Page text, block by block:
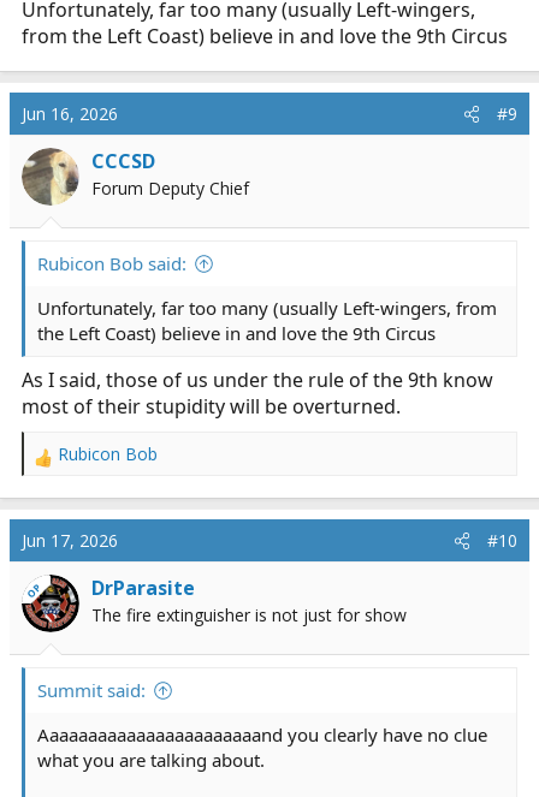
Unfortunately, far too many (usually Left-wingers,
from the Left Coast) believe in and love the 9th Circus
Jun 16, 2026 #9
CCCSD
Forum Deputy Chief
Rubicon Bob said:
Unfortunately, far too many (usually Left-wingers, from
the Left Coast) believe in and love the 9th Circus
As I said, those of us under the rule of the 9th know
most of their stupidity will be overturned.
R
c
i
o
n
Rubicon Bob
Jun 17, 2026 #10
OP DrParasite
The fire extinguisher is not just for show
Summit said:
Aaaaaaaaaaaaaaaaaaaaaaand you clearly have no clue
what you are talking about.